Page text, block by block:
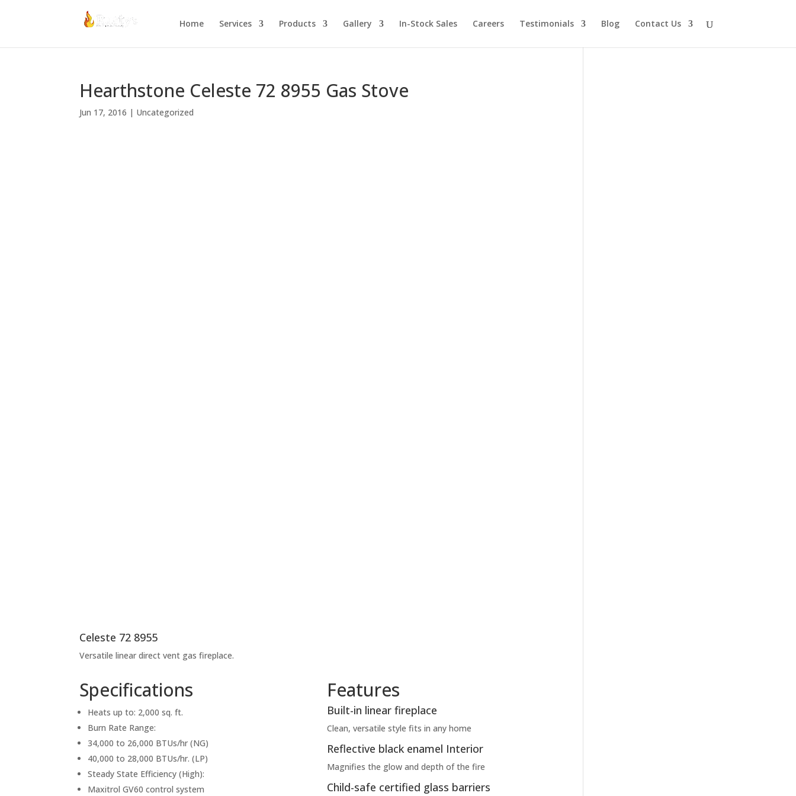
Home Services Products Gallery In-Stock Sales Careers Testimonials Blog Contact Us
Hearthstone Celeste 72 8955 Gas Stove
Jun 17, 2016 | Uncategorized
Celeste 72 8955
Versatile linear direct vent gas fireplace.
Specifications
Heats up to: 2,000 sq. ft.
Burn Rate Range:
34,000 to 26,000 BTUs/hr (NG)
40,000 to 28,000 BTUs/hr. (LP)
Steady State Efficiency (High):
Maxitrol GV60 control system
Features
Built-in linear fireplace
Clean, versatile style fits in any home
Reflective black enamel Interior
Magnifies the glow and depth of the fire
Child-safe certified glass barriers